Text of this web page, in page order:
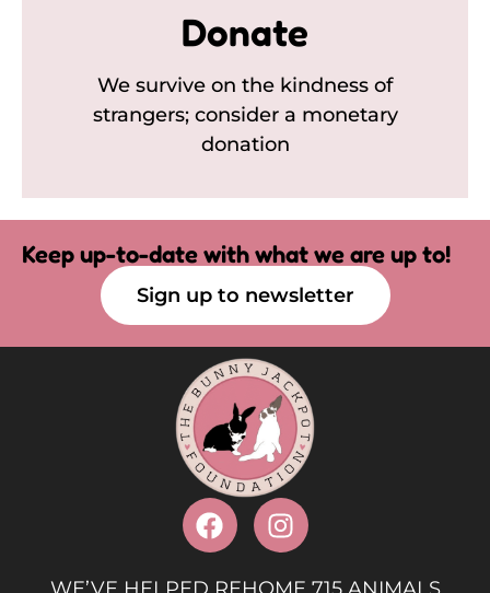
Donate
We survive on the kindness of
strangers; consider a monetary
donation
Keep up-to-date with what we are up to!
Sign up to newsletter